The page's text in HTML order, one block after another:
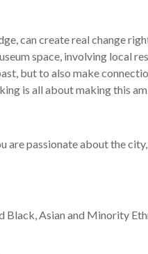
can create real change
space, involving local
butto also make
is all about making this
are passionate about the city,
Asian and Minority